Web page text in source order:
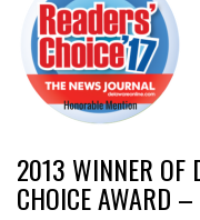
2013 WINNER OF
CHOICE AWARD